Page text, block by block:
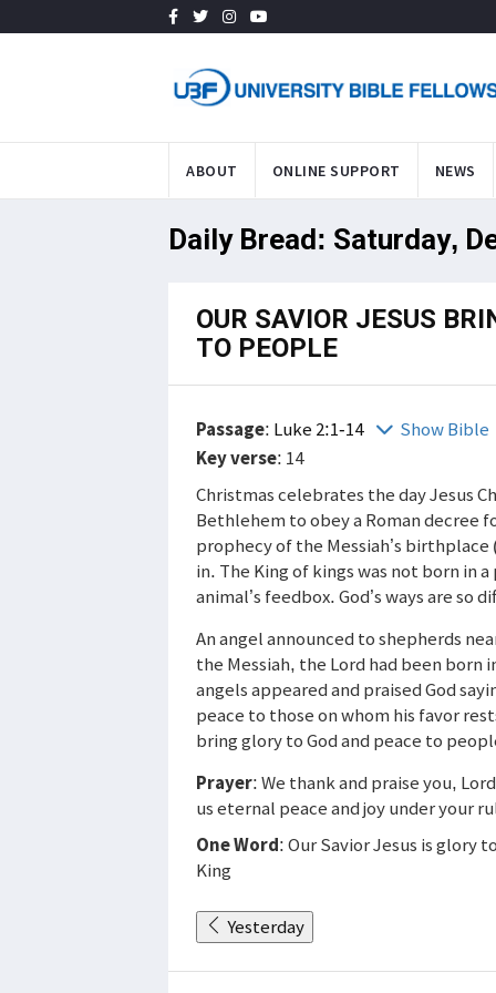
ABOUT ONLINE SUPPORT NEWS
Daily Bread: Saturday,
OUR SAVIOR JESUS
TO PEOPLE
Passage: Luke 2:1-14
Show Bible
Key verse: 14
Christmas celebrates the day Jesus
Bethlehem to obey a Roman decree
prophecy of the Messiah’s birthplace
in. The King of kings was not born in
animal’s feedbox. God’s ways are so
An angel announced to shepherds
the Messiah, the Lord had been born
angels appeared and praised God
peace to those on whom his favor
bring glory to God and peace to
Prayer: We thank and praise you,
us eternal peace and joy under your
One Word: Our Savior Jesus is glory
King
Yesterday